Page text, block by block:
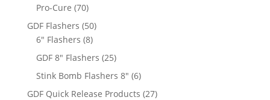
Pro-Cure 7070
products
GDF Flashers 5050
6" Flashers 88
products
GDF 8" Flashers 2525
products
Stink Bomb Flashers 8" 66
products
GDF Quick Release Products 2727